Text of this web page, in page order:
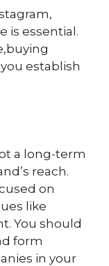
is essential.
establish
a long-term
reach.
on
like
You should
form
in your